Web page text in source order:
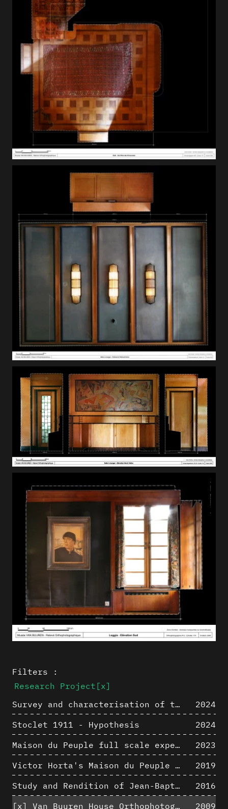
Filters :
Research Project [x]
Survey and characterisation of the archaeological landscape of Lovo
2024
Stoclet 1911 - Hypothesis
2024
Maison du Peuple full scale experience on its original site
2023
Victor Horta's Maison du Peuple 3D restitution hypothesis
2019
Study and Rendition of Jean-Baptiste Hourlier's projection drawings
2016
[x]
Van Buuren House Orthophotographic Survey 2009